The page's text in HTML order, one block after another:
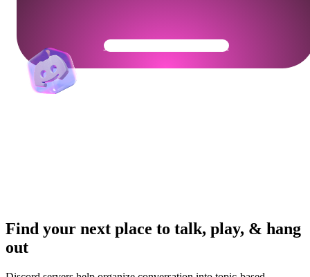
Get Your Community Ready
Find your next place to talk, play, & hang
out